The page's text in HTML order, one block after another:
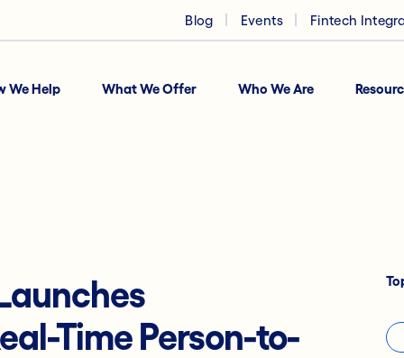
Blog Events Fintech
We Help What We Offer Who We Are
Time Person-to-